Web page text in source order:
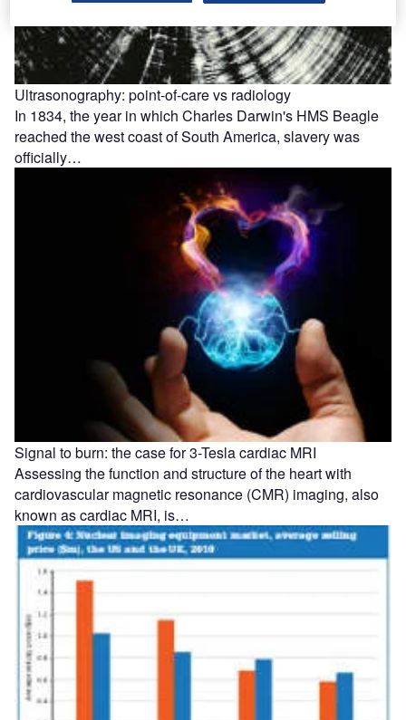
Ultrasonography: point-of-care vs radiology
In 1834, the year in which Charles Darwin's HMS Beagle
reached the west coast of South America, slavery was
officially…
Signal to burn: the case for 3-Tesla cardiac MRI
Assessing the function and structure of the heart with
cardiovascular magnetic resonance (CMR) imaging, also
known as cardiac MRI, is…